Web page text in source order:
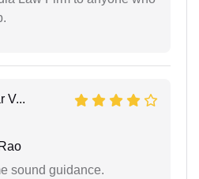
V...
sound guidance.